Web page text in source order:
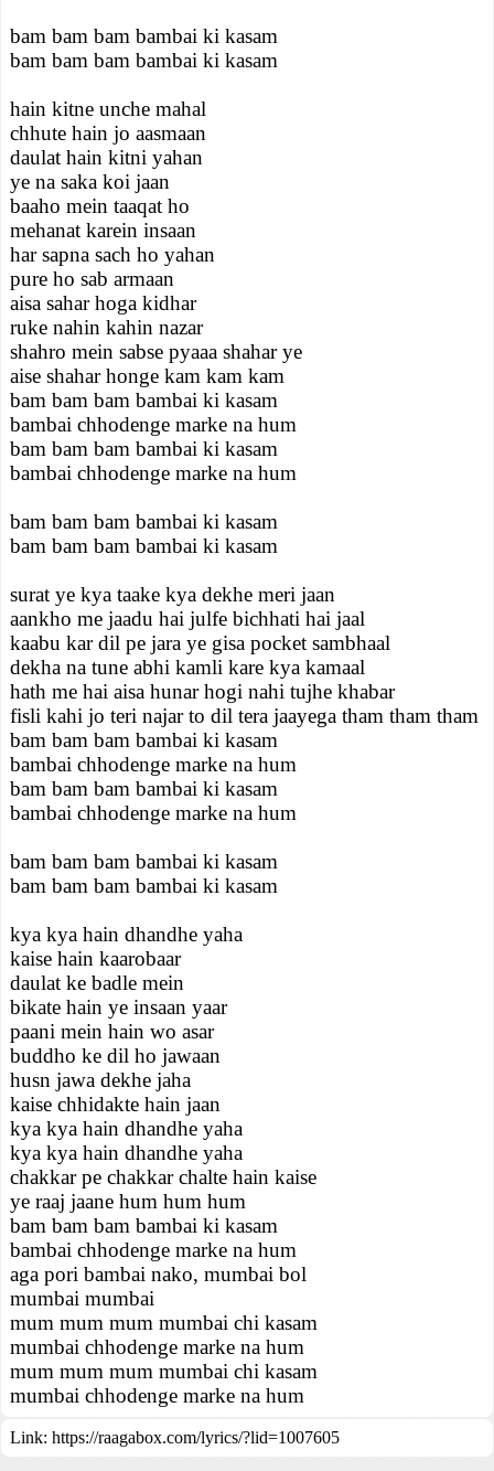
bam bam bam bambai ki kasam
bam bam bam bambai ki kasam
hain kitne unche mahal
chhute hain jo aasmaan
daulat hain kitni yahan
ye na saka koi jaan
baaho mein taaqat ho
mehanat karein insaan
har sapna sach ho yahan
pure ho sab armaan
aisa sahar hoga kidhar
ruke nahin kahin nazar
shahro mein sabse pyaaa shahar ye
aise shahar honge kam kam kam
bam bam bam bambai ki kasam
bambai chhodenge marke na hum
bam bam bam bambai ki kasam
bambai chhodenge marke na hum
bam bam bam bambai ki kasam
bam bam bam bambai ki kasam
surat ye kya taake kya dekhe meri jaan
aankho me jaadu hai julfe bichhati hai jaal
kaabu kar dil pe jara ye gisa pocket sambhaal
dekha na tune abhi kamli kare kya kamaal
hath me hai aisa hunar hogi nahi tujhe khabar
fisli kahi jo teri najar to dil tera jaayega tham tham tham
bam bam bam bambai ki kasam
bambai chhodenge marke na hum
bam bam bam bambai ki kasam
bambai chhodenge marke na hum
bam bam bam bambai ki kasam
bam bam bam bambai ki kasam
kya kya hain dhandhe yaha
kaise hain kaarobaar
daulat ke badle mein
bikate hain ye insaan yaar
paani mein hain wo asar
buddho ke dil ho jawaan
husn jawa dekhe jaha
kaise chhidakte hain jaan
kya kya hain dhandhe yaha
kya kya hain dhandhe yaha
chakkar pe chakkar chalte hain kaise
ye raaj jaane hum hum hum
bam bam bam bambai ki kasam
bambai chhodenge marke na hum
aga pori bambai nako, mumbai bol
mumbai mumbai
mum mum mum mumbai chi kasam
mumbai chhodenge marke na hum
mum mum mum mumbai chi kasam
mumbai chhodenge marke na hum
Link: https://raagabox.com/lyrics/?lid=1007605